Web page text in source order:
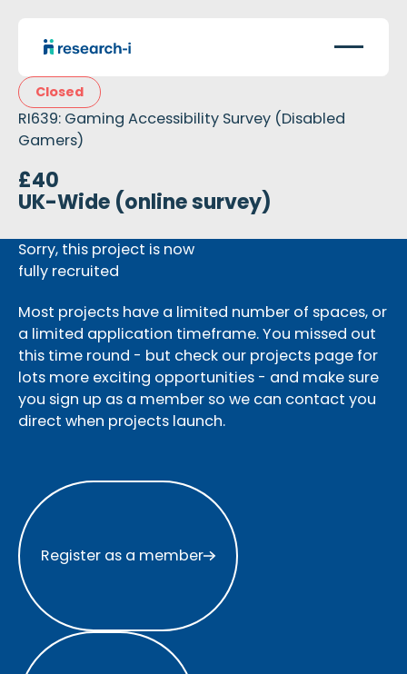
Closed
RI639: Gaming Accessibility Survey (Disabled
Gamers)
£40
UK-Wide (online survey)
Sorry, this project is now
fully recruited
Most projects have a limited number of spaces, or
a limited application timeframe. You missed out
this time round - but check our projects page for
lots more exciting opportunities - and make sure
you sign up as a member so we can contact you
direct when projects launch.
Register as a member
Register as a member
View all projects